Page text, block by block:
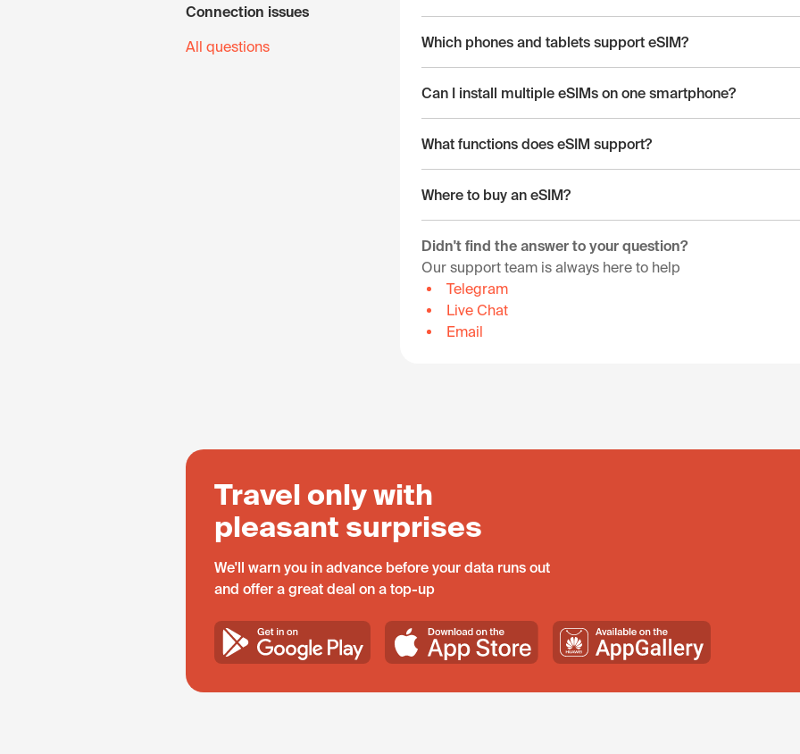
Connection issues
All questions Which phones and tablets support eSIM?
Can I install multiple eSIMs on one smartphone?
What functions does eSIM support?
Where to buy an eSIM?
Didn't find the answer to your question?
Our support team is always here to help
Telegram
Live Chat
Email
Travel only with
pleasant surprises
We'll warn you in advance before your data runs out
and offer a great deal on a top-up